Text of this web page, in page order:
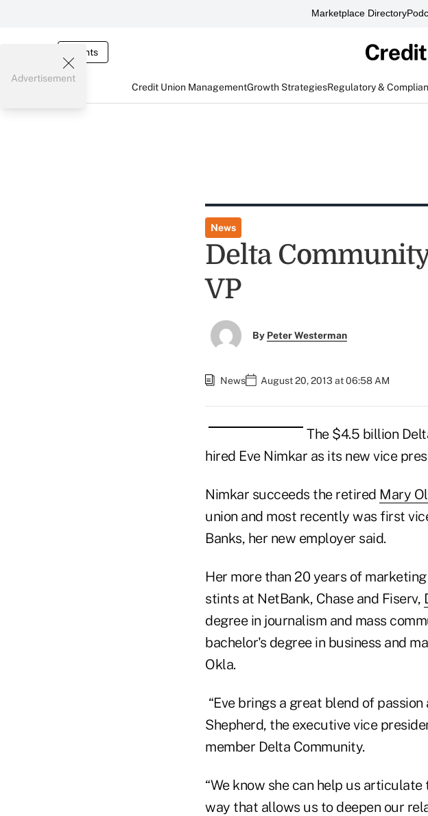
Marketplace Directory
Events
Credit Union ManagementGrowth StrategiesRegulatory &
Advertisement
News
Delta
VP
By Peter Westerman
News August 20, 2013 at 06:58 AM
The $4.5 billion
hired Eve Nimkar as its new vice
Nimkar succeeds the retired Mary
union and most recently was first
Banks, her new employer said.
Her more than 20 years of
stints at NetBank, Chase and Fiserv,
degree in journalism and mass
bachelor's degree in business and
Okla.
“Eve brings a great blend of
Shepherd, the executive vice
member Delta Community.
“We know she can help us
way that allows us to deepen our